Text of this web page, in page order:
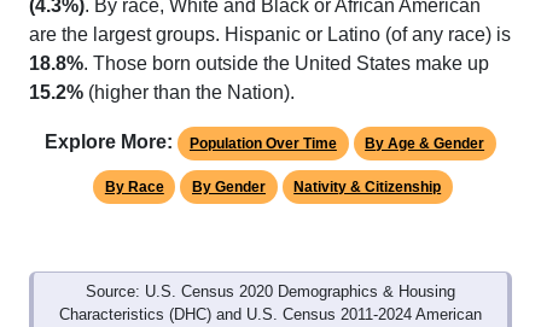
(4.3%). By race, White and Black or African American
are the largest groups. Hispanic or Latino (of any race) is
18.8%. Those born outside the United States make up
15.2% (higher than the Nation).
Explore More: Population Over Time By Age & Gender
By Race By Gender Nativity & Citizenship
Source: U.S. Census 2020 Demographics & Housing
Characteristics (DHC) and U.S. Census 2011-2024 American